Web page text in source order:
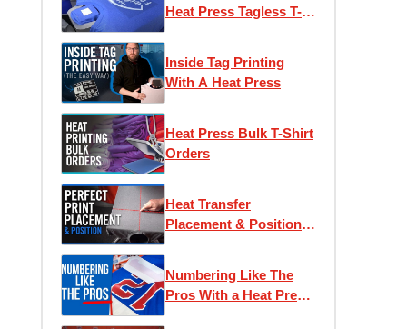
Heat Press Tagless T-
Inside Tag Printing
With A Heat Press
Heat Press Bulk T-Shirt
Orders
Heat Transfer
Placement & Position
Numbering Like The
Pros With a Heat Press